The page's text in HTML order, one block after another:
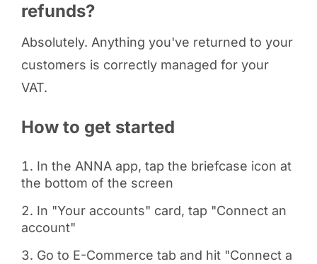
refunds?
Absolutely. Anything you've returned to your
customers is correctly managed for your
VAT.
How to get started
In the ANNA app, tap the briefcase icon at
the bottom of the screen
In "Your accounts" card, tap "Connect an
account"
Go to E-Commerce tab and hit "Connect a